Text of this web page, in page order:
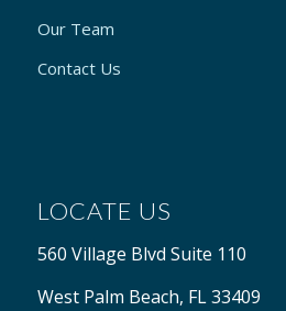
Our Team
Contact Us
LOCATE US
560 Village Blvd Suite 110
West Palm Beach, FL 33409